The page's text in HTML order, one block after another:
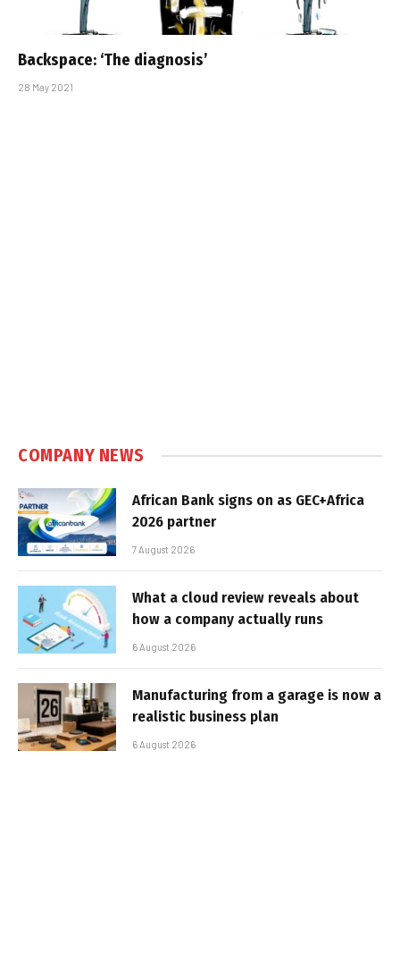
Backspace: ‘The diagnosis’
28 May 2021
COMPANY NEWS
African Bank signs on as GEC+Africa
2026 partner
7 August 2026
What a cloud review reveals about
how a company actually runs
6 August 2026
Manufacturing from a garage is now a
realistic business plan
6 August 2026